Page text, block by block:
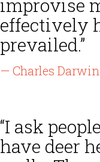
improvise
effectively
prevailed.”
— Charles Darwin
“I ask
have deer